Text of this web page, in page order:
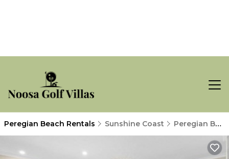
Peregian Beach Rentals Sunshine Coast Peregian Beach